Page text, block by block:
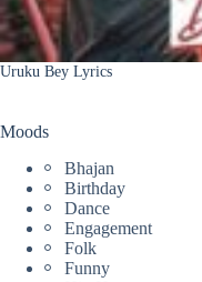
Uruku Bey Lyrics
Moods
Bhajan
Birthday
Dance
Engagement
Folk
Funny